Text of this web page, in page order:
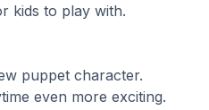
kids to play with.
puppet character.
even more exciting.